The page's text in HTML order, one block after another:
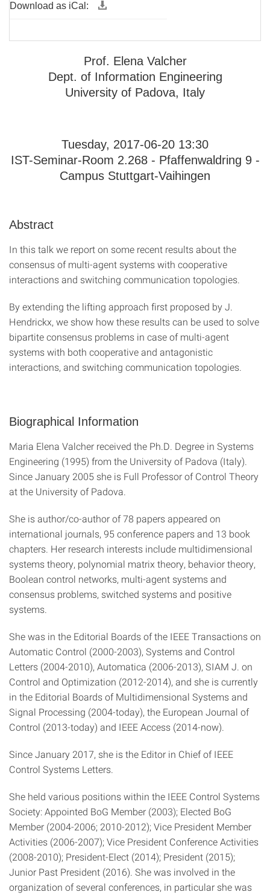
Download as iCal:
Prof. Elena Valcher
Dept. of Information Engineering
University of Padova, Italy
Tuesday, 2017-06-20 13:30
IST-Seminar-Room 2.268 - Pfaffenwaldring 9 -
Campus Stuttgart-Vaihingen
Abstract
In this talk we report on some recent results about the
consensus of multi-agent systems with cooperative
interactions and switching communication topologies.
By extending the lifting approach first proposed by J.
Hendrickx, we show how these results can be used to solve
bipartite consensus problems in case of multi-agent
systems with both cooperative and antagonistic
interactions, and switching communication topologies.
Biographical Information
Maria Elena Valcher received the Ph.D. Degree in Systems
Engineering (1995) from the University of Padova (Italy).
Since January 2005 she is Full Professor of Control Theory
at the University of Padova.
She is author/co-author of 78 papers appeared on
international journals, 95 conference papers and 13 book
chapters. Her research interests include multidimensional
systems theory, polynomial matrix theory, behavior theory,
Boolean control networks, multi-agent systems and
consensus problems, switched systems and positive
systems.
She was in the Editorial Boards of the IEEE Transactions on
Automatic Control (2000-2003), Systems and Control
Letters (2004-2010), Automatica (2006-2013), SIAM J. on
Control and Optimization (2012-2014), and she is currently
in the Editorial Boards of Multidimensional Systems and
Signal Processing (2004-today), the European Journal of
Control (2013-today) and IEEE Access (2014-now).
Since January 2017, she is the Editor in Chief of IEEE
Control Systems Letters.
She held various positions within the IEEE Control Systems
Society: Appointed BoG Member (2003); Elected BoG
Member (2004-2006; 2010-2012); Vice President Member
Activities (2006-2007); Vice President Conference Activities
(2008-2010); President-Elect (2014); President (2015);
Junior Past President (2016). She was involved in the
organization of several conferences, in particular she was